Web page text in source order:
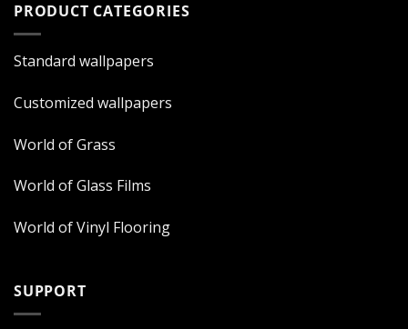
PRODUCT CATEGORIES
Standard wallpapers
Customized wallpapers
World of Grass
World of Glass Films
World of Vinyl Flooring
SUPPORT